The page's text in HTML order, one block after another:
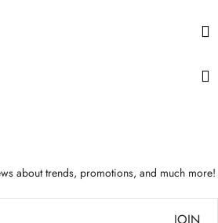


about trends, promotions, and much more!
JOIN